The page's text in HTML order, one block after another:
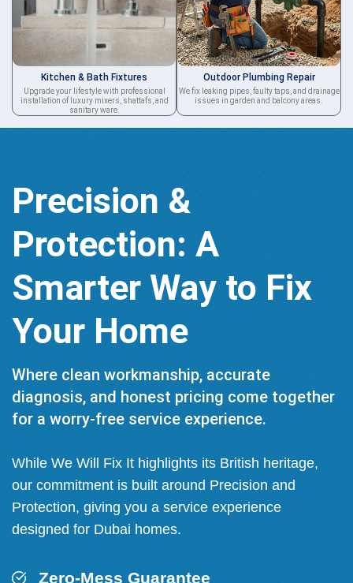
Kitchen & Bath Fixtures
Upgrade your lifestyle with professional
installation of luxury mixers, shattafs, and
sanitary ware.
Outdoor Plumbing Repair
We fix leaking pipes, faulty taps, and drainage
issues in garden and balcony areas.
Precision &
Protection: A
Smarter Way to Fix
Your Home
Where clean workmanship, accurate
diagnosis, and honest pricing come together
for a worry-free service experience.
While We Will Fix It highlights its British heritage,
our commitment is built around Precision and
Protection, giving you a service experience
designed for Dubai homes.
Zero-Mess Guarantee